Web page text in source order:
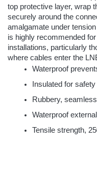
top protective layer, wrap
securely around the
amalgamate under
is highly recommended
installations, particularly
where cables enter the
Waterproof
Insulated for safety
Rubbery,
Waterproof
Tensile strength,